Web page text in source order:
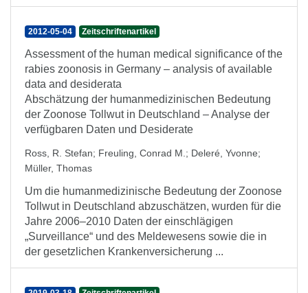
2012-05-04 Zeitschriftenartikel
Assessment of the human medical significance of the
rabies zoonosis in Germany – analysis of available
data and desiderata
Abschätzung der humanmedizinischen Bedeutung
der Zoonose Tollwut in Deutschland – Analyse der
verfügbaren Daten und Desiderate
Ross, R. Stefan; Freuling, Conrad M. ; Deleré, Yvonne;
Müller, Thomas
Um die humanmedizinische Bedeutung der Zoonose
Tollwut in Deutschland abzuschätzen, wurden für die
Jahre 2006–2010 Daten der einschlägigen
„Surveillance“ und des Meldewesens sowie die in
der gesetzlichen Krankenversicherung ...